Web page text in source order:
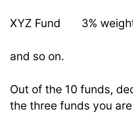
XYZ Fund 3% weight
and so on.
Out of the 10 funds,
the three funds you